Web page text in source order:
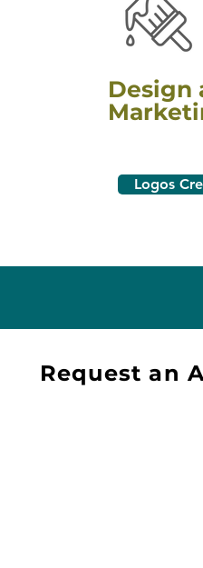
Design
Logos
Request an